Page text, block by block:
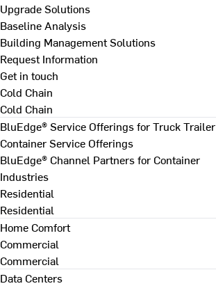
Upgrade Solutions
Baseline Analysis
Building Management Solutions
Request Information
Get in touch
Cold Chain
Cold Chain
BluEdge® Service Offerings for Truck Trailer
Container Service Offerings
BluEdge® Channel Partners for Container
Industries
Residential
Residential
Home Comfort
Commercial
Commercial
Data Centers